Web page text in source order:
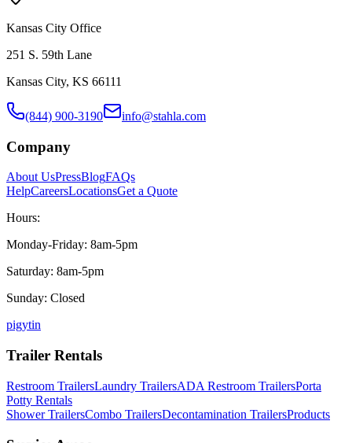
Kansas City Office
251 S. 59th Lane
Kansas City, KS 66111
(844) 900-3190 info@stahla.com
Company
About UsPressBlogFAQs
HelpCareersLocationsGet a Quote
Hours:
Monday-Friday: 8am-5pm
Saturday: 8am-5pm
Sunday: Closed
pigytin
Trailer Rentals
Restroom TrailersLaundry TrailersADA Restroom TrailersPorta
Potty Rentals
Shower TrailersCombo TrailersDecontamination TrailersProducts